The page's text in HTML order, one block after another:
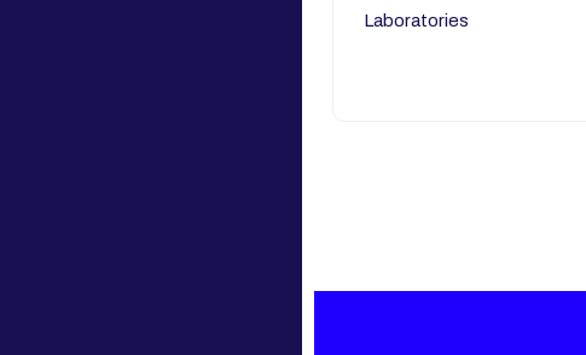
Laboratories